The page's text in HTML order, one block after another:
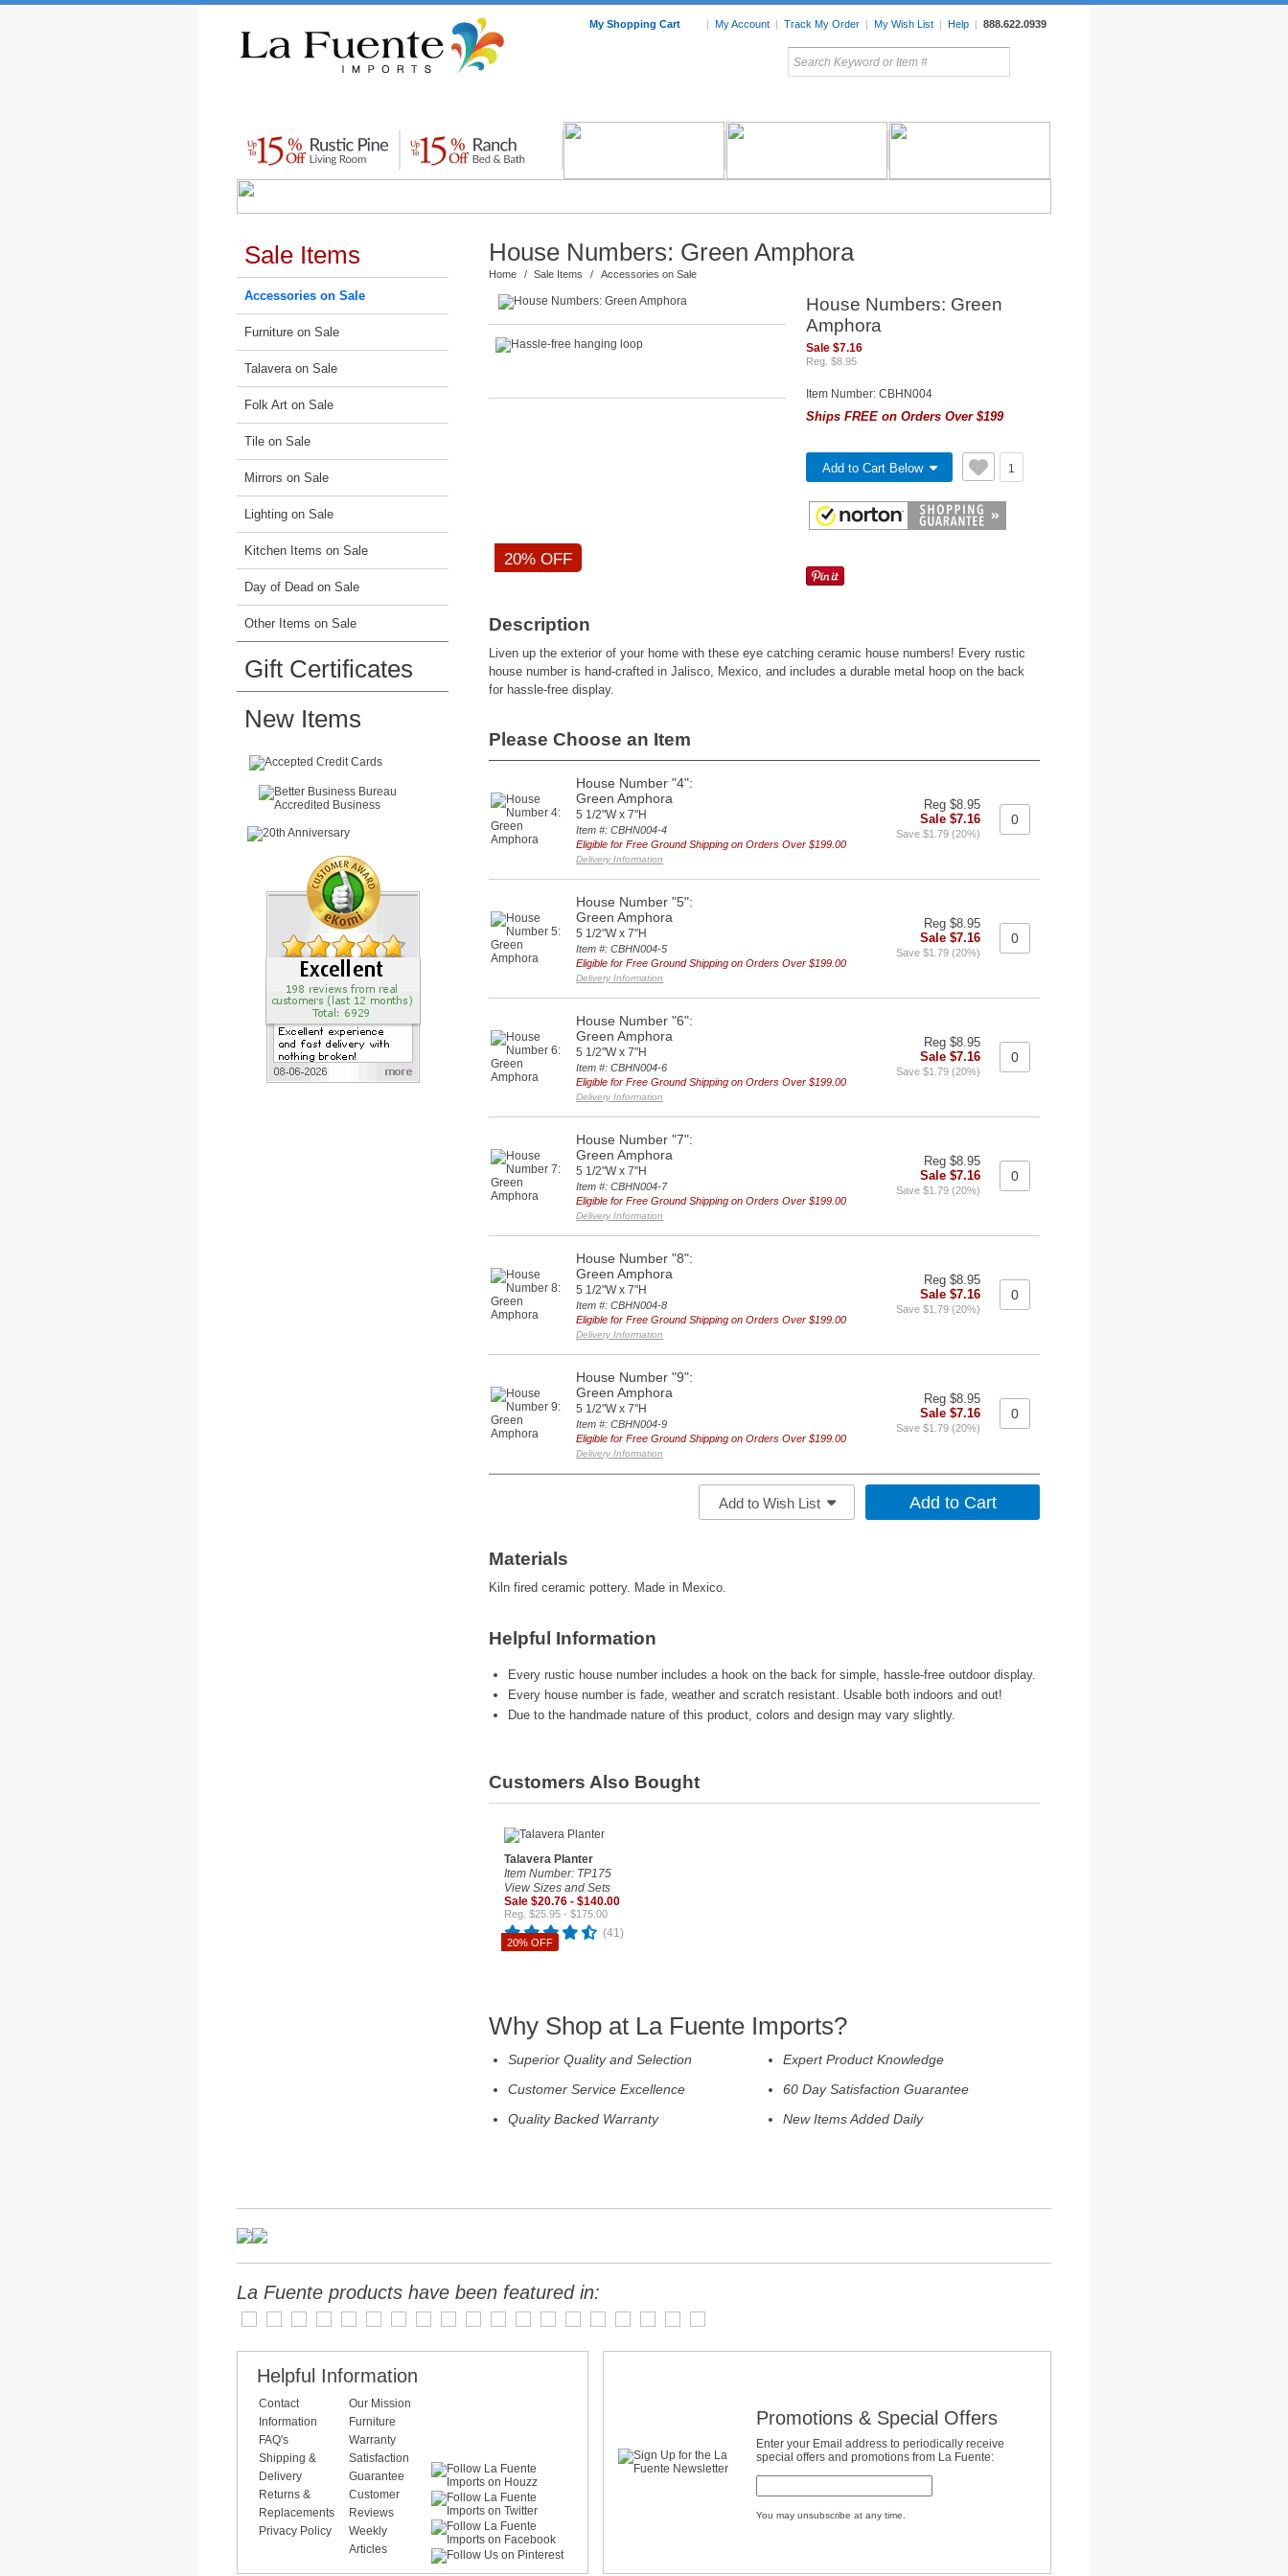
My Shopping Cart | My Account | Track My Order | My Wish List | Help | 888.622.0939
My Favorites
Home Accessories
Mexican
Lighting
Sale Items
Accessories on Sale
Furniture on Sale
Talavera on Sale
Folk Art on Sale
Tile on Sale
Mirrors on Sale
Lighting on Sale
Kitchen Items on Sale
Day of Dead on Sale
Other Items on Sale
Gift Certificates
New Items
House Numbers: Green Amphora
Home / Sale Items / Accessories on Sale
20% OFF
House Numbers: Green
Amphora
Sale $7.16
Reg. $8.95
Item Number: CBHN004
Ships FREE on Orders Over $199
Add to Cart Below 1
Description
Liven up the exterior of your home with these eye catching ceramic house numbers! Every rustic
house number is hand-crafted in Jalisco, Mexico, and includes a durable metal hoop on the back
for hassle-free display.
Please Choose an Item
House Number "4":
Green Amphora
5 1/2"W x 7"H
Item #: CBHN004-4
Eligible for Free Ground Shipping on Orders Over $199.00
Delivery Information
Reg $8.95
Sale $7.16
Save $1.79 (20%)
House Number "5":
Green Amphora
5 1/2"W x 7"H
Item #: CBHN004-5
Eligible for Free Ground Shipping on Orders Over $199.00
Delivery Information
Reg $8.95
Sale $7.16
Save $1.79 (20%)
House Number "6":
Green Amphora
5 1/2"W x 7"H
Item #: CBHN004-6
Eligible for Free Ground Shipping on Orders Over $199.00
Delivery Information
Reg $8.95
Sale $7.16
Save $1.79 (20%)
House Number "7":
Green Amphora
5 1/2"W x 7"H
Item #: CBHN004-7
Eligible for Free Ground Shipping on Orders Over $199.00
Delivery Information
Reg $8.95
Sale $7.16
Save $1.79 (20%)
House Number "8":
Green Amphora
5 1/2"W x 7"H
Item #: CBHN004-8
Eligible for Free Ground Shipping on Orders Over $199.00
Delivery Information
Reg $8.95
Sale $7.16
Save $1.79 (20%)
House Number "9":
Green Amphora
5 1/2"W x 7"H
Item #: CBHN004-9
Eligible for Free Ground Shipping on Orders Over $199.00
Delivery Information
Reg $8.95
Sale $7.16
Save $1.79 (20%)
Add to Wish List
Materials
Kiln fired ceramic pottery. Made in Mexico.
Helpful Information
Every rustic house number includes a hook on the back for simple, hassle-free outdoor display.
Every house number is fade, weather and scratch resistant. Usable both indoors and out!
Due to the handmade nature of this product, colors and design may vary slightly.
Customers Also Bought
20% OFF
Talavera Planter
Item Number: TP175
View Sizes and Sets
Sale $20.76 - $140.00
Reg. $25.95 - $175.00
(41)
Why Shop at La Fuente Imports?
Superior Quality and Selection
Customer Service Excellence
Quality Backed Warranty
Expert Product Knowledge
60 Day Satisfaction Guarantee
New Items Added Daily
La Fuente products have been featured in:
Helpful Information
Contact
Information
FAQ's
Shipping &
Delivery
Returns &
Replacements
Privacy Policy
Our Mission
Furniture
Warranty
Satisfaction
Guarantee
Customer
Reviews
Weekly
Articles
Promotions & Special Offers
Enter your Email address to periodically receive
special offers and promotions from La Fuente:
You may unsubscribe at any time.